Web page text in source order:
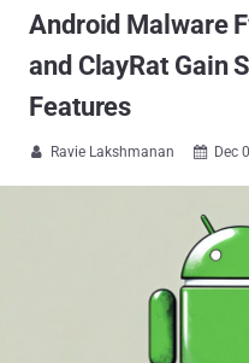
Android Malware
and ClayRat Gain
Features
 Ravie Lakshmanan  Dec